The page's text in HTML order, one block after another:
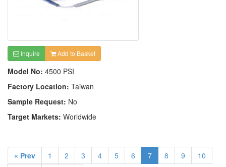
Inquire Add to Basket
Model No: 4500 PSI
Factory Location: Taiwan
Sample Request: No
Target Markets: Worldwide
« Prev 1 2 3 4 5 6 7 8 9
10